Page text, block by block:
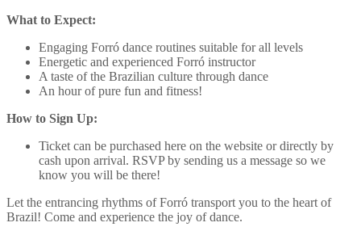
What to Expect:
Engaging Forró dance routines suitable for all levels
Energetic and experienced Forró instructor
A taste of the Brazilian culture through dance
An hour of pure fun and fitness!
How to Sign Up:
Ticket can be purchased here on the website or directly by
cash upon arrival. RSVP by sending us a message so we
know you will be there!
Let the entrancing rhythms of Forró transport you to the heart of
Brazil! Come and experience the joy of dance.